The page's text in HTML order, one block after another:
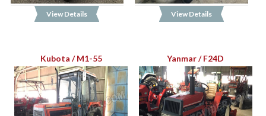
View Details View Details
Kubota / M1-55 Yanmar / F24D